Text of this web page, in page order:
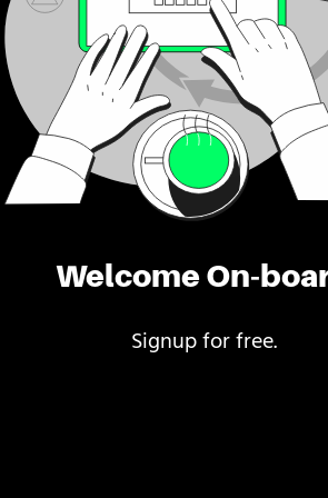
Welcome On-
Signup for free.